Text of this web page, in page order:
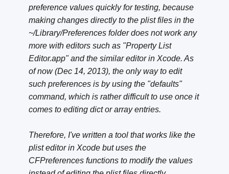
preference values quickly for testing, because
making changes directly to the plist files in the
~/Library/Preferences folder does not work any
more with editors such as "Property List
Editor.app" and the similar editor in Xcode. As
of now (Dec 14, 2013), the only way to edit
such preferences is by using the "defaults"
command, which is rather difficult to use once it
comes to editing dict or array entries.
Therefore, I've written a tool that works like the
plist editor in Xcode but uses the
CFPreferences functions to modify the values